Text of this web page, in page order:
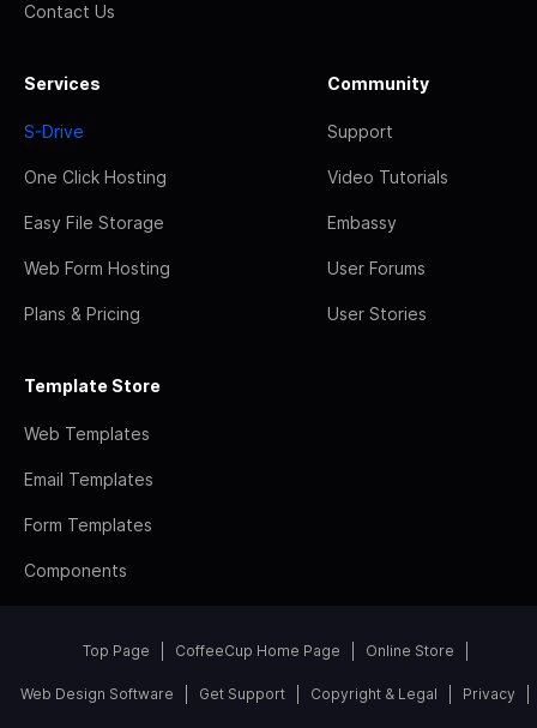
Contact Us
Services
S-Drive
One Click Hosting
Easy File Storage
Web Form Hosting
Plans & Pricing
Community
Support
Video Tutorials
Embassy
User Forums
User Stories
Template Store
Web Templates
Email Templates
Form Templates
Components
Top Page CoffeeCup Home Page Online Store
Web Design Software Get Support Copyright & Legal Privacy